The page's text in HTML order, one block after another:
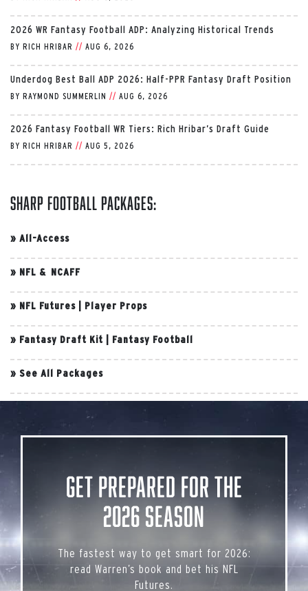
2026 WR Fantasy Football ADP: Analyzing Historical Trends
BY RICH HRIBAR // AUG 6, 2026
Underdog Best Ball ADP 2026: Half-PPR Fantasy Draft Position
BY RAYMOND SUMMERLIN // AUG 6, 2026
2026 Fantasy Football WR Tiers: Rich Hribar’s Draft Guide
BY RICH HRIBAR // AUG 5, 2026
Sharp Football Packages:
» All-Access
» NFL & NCAFF
» NFL Futures Player Props
» Fantasy Draft Kit Fantasy Football
» See All Packages
Get Prepared for the
2026 Season
The fastest way to get smart for 2026:
read Warren’s book and bet his NFL
Futures.